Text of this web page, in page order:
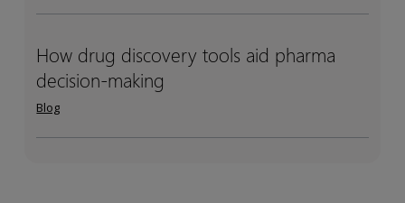
syndrome
syndrome
data
data
How
drug
How
drug
Blog
How drug discovery tools aid pharma
decision-making